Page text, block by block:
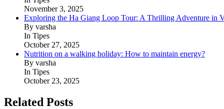
November 3, 2025
Exploring the Ha Giang Loop Tour: A Thrilling Adventure in
By varsha
In Tipes
October 27, 2025
Nutrition on a walking holiday: How to maintain energy?
By varsha
In Tipes
October 23, 2025
Related Posts